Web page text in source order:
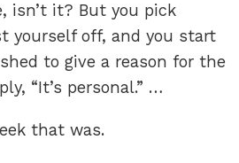
it? But you pick
yourself off, and you start
to give a reason for the
“It’s personal.” …
that was.